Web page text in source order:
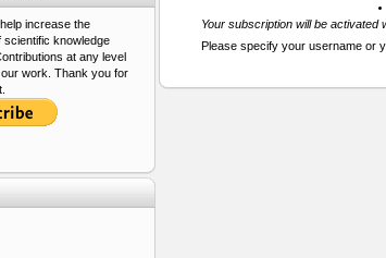
Your subscription will be
Please specify your username or
increase the
scientific knowledge
at any level
work. Thank you for